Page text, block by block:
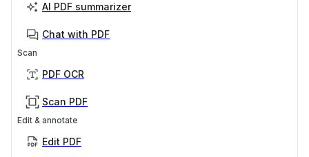
AI PDF summarizer
Chat with PDF
Scan
PDF OCR
Scan PDF
Edit & annotate
Edit PDF